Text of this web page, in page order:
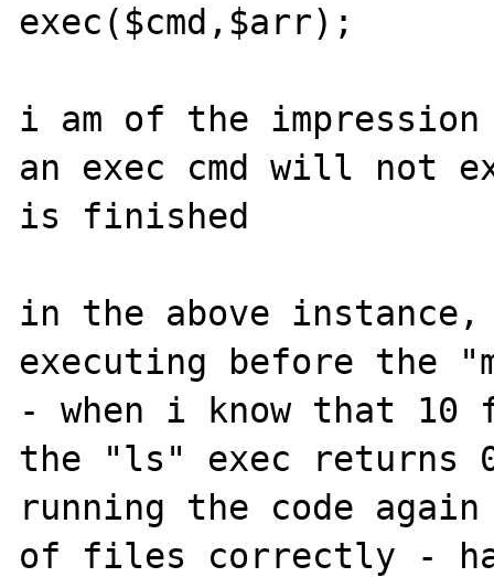
exec($cmd,$arr);
i am of the impression
an exec cmd will not
is finished
in the above
executing before the
- when i know that 10
the "ls" exec returns
running the code
of files correctly -